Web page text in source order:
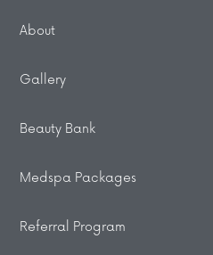
About
Gallery
Beauty Bank
Medspa Packages
Referral Program